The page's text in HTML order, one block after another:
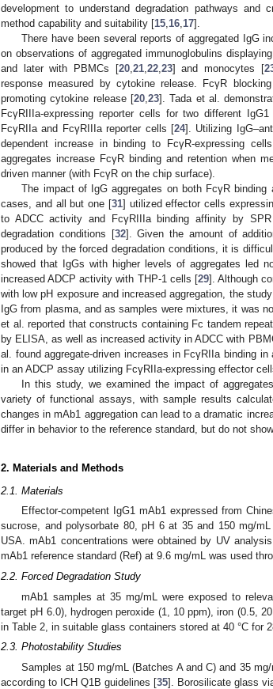
development to understand degradation pathways
method capability and suitability [15 16 17].
There have been several reports of aggregated IgG
on observations of aggregated immunoglobulins
and later with PBMCs [20, 21, 22, 23] and monocytes [
response measured by cytokine release. FcγR
promoting cytokine release [20, 23]. Tada et al.
FcγRIIIa-expressing reporter cells for two different
FcγRIIa and FcγRIIIa reporter cells [24]. Utilizing
dependent increase in binding to FcγR-expressing
aggregates increase FcγR binding and retention when
driven manner (with FcγR on the chip surface).
The impact of IgG aggregates on both FcγR
cases, and all but one [31] utilized effector cells
to ADCC activity and FcγRIIIa binding affinity by
degradation conditions [32]. Given the amount of
produced by the forced degradation conditions, it is
showed that IgGs with higher levels of aggregates led
increased ADCP activity with THP-1 cells [29]. Although
with low pH exposure and increased aggregation, the
IgG from plasma, and as samples were mixtures, it was
et al. reported that constructs containing Fc tandem
by ELISA, as well as increased activity in ADCC with
al. found aggregate-driven increases in FcγRIIa binding
in an ADCP assay utilizing FcγRIIa-expressing effector
In this study, we examined the impact of
variety of functional assays, with sample results
changes in mAb1 aggregation can lead to a dramatic
differ in behavior to the reference standard, but do not
2. Materials and Methods
2.1. Materials
Effector-competent IgG1 mAb1 expressed from
sucrose, and polysorbate 80, pH 6 at 35 and 150 mg/
USA. mAb1 concentrations were obtained by UV
mAb1 reference standard (Ref) at 9.6 mg/mL was used
2.2. Forced Degradation Study
mAb1 samples at 35 mg/mL were exposed to
target pH 6.0), hydrogen peroxide (1, 10 ppm), iron (0.5,
in Table 2, in suitable glass containers stored at 40 °C for
2.3. Photostability Studies
Samples at 150 mg/mL (Batches A and C) and 35
according to ICH Q1B guidelines [35]. Borosilicate glass